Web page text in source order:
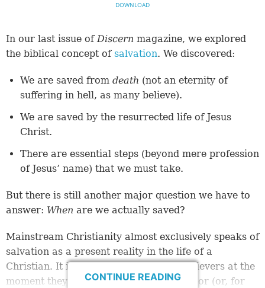
DOWNLOAD
In our last issue ofDiscern magazine, we explored
the biblical concept of salvation. We discovered:
We are saved from death (not an eternity of
suffering in hell, as many believe).
We are saved by the resurrected life of Jesus
Christ.
There are essential steps (beyond mere profession
of Jesus’ name) that we must take.
But there is still another major question we have to
answer: When are we actually saved?
Mainstream Christianity almost exclusively speaks of
salvation as a present reality in the life of a
Christian. It is viewed as the state of believers at the
moment they accept Jesus Christ as Savior (or, for
CONTINUE READING